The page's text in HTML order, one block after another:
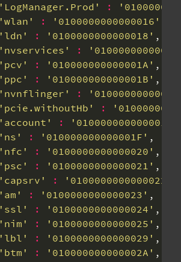
'LogManager.Prod'
:
'wlan'
: '0100000000000016'
'ldn'
: '0100000000000018'
'nvservices'
:
'pcv'
: '010000000000001A'
'ppc'
: '010000000000001B'
'nvnflinger'
:
'pcie.withoutHb'
:
'account'
:
'010000000000001E'
'ns'
: '010000000000001F'
'nfc'
: '0100000000000020'
'psc'
: '0100000000000021'
'capsrv'
: '0100000000000022'
'am'
: '0100000000000023'
'ssl'
: '0100000000000024'
'nim'
: '0100000000000025'
'lbl'
: '0100000000000029'
'btm'
: '010000000000002A'